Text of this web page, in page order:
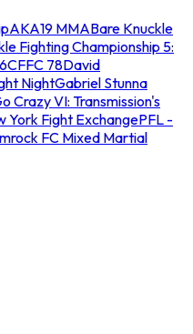
AKA19 MMABare Knuckle
Fighting Championship 5:
CFFC 78David
NightGabriel Stunna
Crazy VI: Transmission's
York Fight ExchangePFL -
FC Mixed Martial